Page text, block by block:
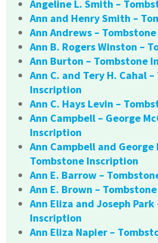
Angeline L. Smith –
Ann and Henry Smith –
Ann Andrews –
Ann B. Rogers Winston –
Ann Burton – Tombstone
Ann C. and Tery H. Cahal
Inscription
Ann C. Hays Levin –
Ann Campbell – George
Inscription
Ann Campbell and George
Tombstone Inscription
Ann E. Barrow –
Ann E. Brown –
Ann Eliza and Joseph
Inscription
Ann Eliza Napier –